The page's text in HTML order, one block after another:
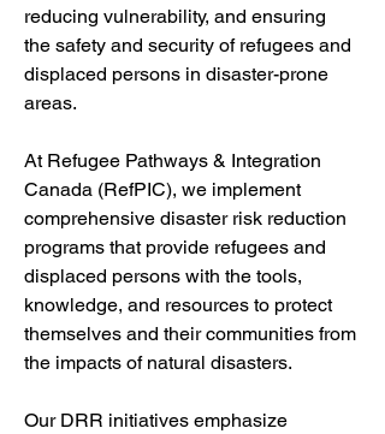
reducing vulnerability, and ensuring
the safety and security of refugees and
displaced persons in disaster-prone
areas.
At Refugee Pathways & Integration
Canada (RefPIC), we implement
comprehensive disaster risk reduction
programs that provide refugees and
displaced persons with the tools,
knowledge, and resources to protect
themselves and their communities from
the impacts of natural disasters.
Our DRR initiatives emphasize